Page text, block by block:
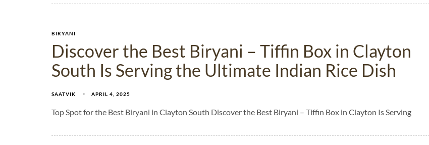
BIRYANI
Discover the Best Biryani – Tiffin Box in Clayton
South Is Serving the Ultimate Indian Rice Dish
SAATVIK APRIL 4, 2025
Top Spot for the Best Biryani in Clayton South Discover the Best Biryani – Tiffin Box in Clayton Is Serving